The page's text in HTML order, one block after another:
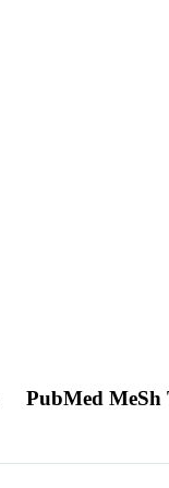
PubMed MeSh